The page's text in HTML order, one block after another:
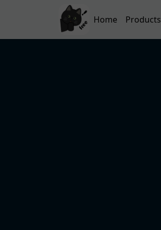
Skip to main content
Main navigation
Home Products